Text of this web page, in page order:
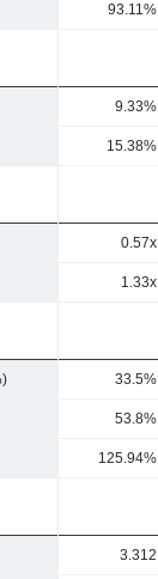
93.11%
9.33%
15.38%
0.57x
1.33x
33.5%
53.8%
125.94%
3.312